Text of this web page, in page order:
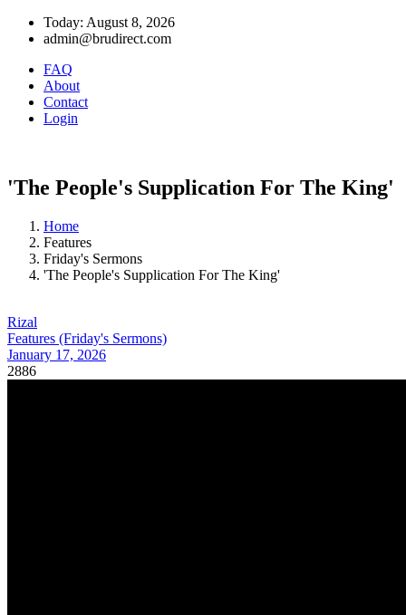
Today: August 8, 2026
admin@brudirect.com
FAQ
About
Contact
Login
'The People's Supplication For The King'
Home
Features
Friday's Sermons
'The People's Supplication For The King'
Rizal
Features (Friday's Sermons)
January 17, 2026
2886